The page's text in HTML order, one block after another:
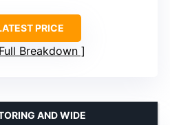
PRICE
Breakdown
AND WIDE